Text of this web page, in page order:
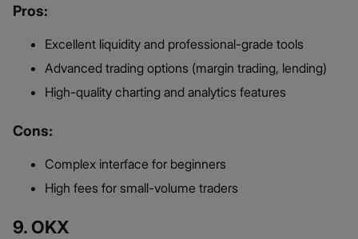
Pros:
Excellent liquidity and professional-grade tools
Advanced trading options (margin trading, lending)
High-quality charting and analytics features
Cons:
Complex interface for beginners
High fees for small-volume traders
9. OKX